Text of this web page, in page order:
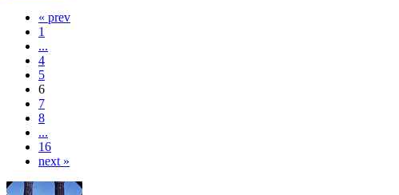
« prev
1
...
4
5
6
7
8
...
16
next »